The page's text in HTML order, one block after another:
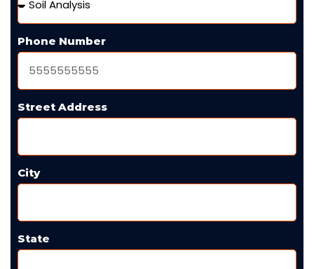
Phone Number
Street Address
City
State